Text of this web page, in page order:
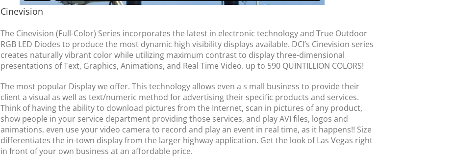
Cinevision
The Cinevision (Full-Color) Series incorporates the latest in electronic technology and True Outdoor
RGB LED Diodes to produce the most dynamic high visibility displays available. DCI’s Cinevision series
creates naturally vibrant color while utilizing maximum contrast to display three-dimensional
presentations of Text, Graphics, Animations, and Real Time Video. up to 590 QUINTILLION COLORS!
The most popular Display we offer. This technology allows even a s mall business to provide their
client a visual as well as text/numeric method for advertising their specific products and services.
Think of having the ability to download pictures from the Internet, scan in pictures of any product,
show people in your service department providing those services, and play AVI files, logos and
animations, even use your video camera to record and play an event in real time, as it happens!! Size
differentiates the in-town display from the larger highway application. Get the look of Las Vegas right
in front of your own business at an affordable price.